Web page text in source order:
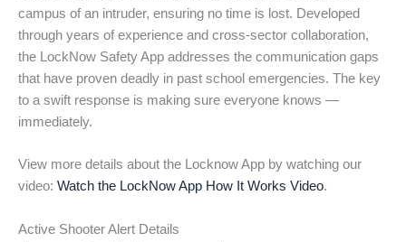
campus of an intruder, ensuring no time is lost. Developed
through years of experience and cross-sector collaboration,
the LockNow Safety App addresses the communication gaps
that have proven deadly in past school emergencies. The key
to a swift response is making sure everyone knows —
immediately.
View more details about the Locknow App by watching our
video: Watch the LockNow App How It Works Video.
Active Shooter Alert Details